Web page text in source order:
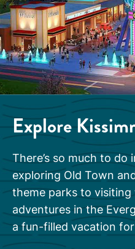
Explore
There’s so much to do
exploring Old Town
theme parks to visiting
adventures in the
a fun-filled vacation